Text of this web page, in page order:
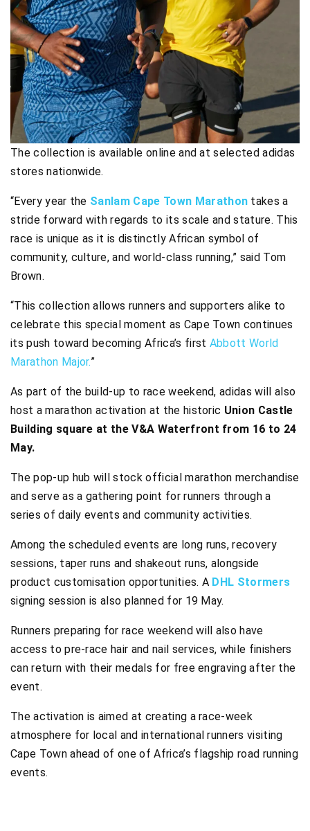
The collection is available online and at selected adidas
stores nationwide.
“Every year the Sanlam Cape Town Marathon takes a
stride forward with regards to its scale and stature. This
race is unique as it is distinctly African symbol of
community, culture, and world-class running,” said Tom
Brown.
“This collection allows runners and supporters alike to
celebrate this special moment as Cape Town continues
its push toward becoming Africa’s first Abbott World
Marathon Major.”
As part of the build-up to race weekend, adidas will also
host a marathon activation at the historic Union Castle
Building square at the V&A Waterfront from 16 to 24
May.
The pop-up hub will stock official marathon merchandise
and serve as a gathering point for runners through a
series of daily events and community activities.
Among the scheduled events are long runs, recovery
sessions, taper runs and shakeout runs, alongside
product customisation opportunities. A DHL Stormers
signing session is also planned for 19 May.
Runners preparing for race weekend will also have
access to pre-race hair and nail services, while finishers
can return with their medals for free engraving after the
event.
The activation is aimed at creating a race-week
atmosphere for local and international runners visiting
Cape Town ahead of one of Africa’s flagship road running
events.